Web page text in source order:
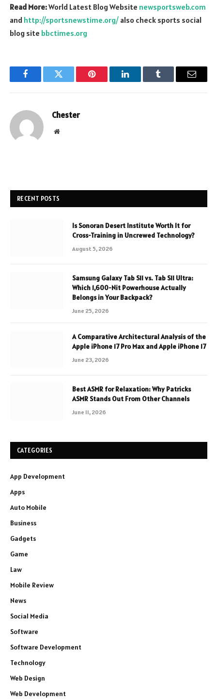
Read More:World Latest Blog Website newsportsweb.com
and http://sportsnewstime.org/ also check sports social
blog site bbctimes.org
FacebookTwitter Pinterest LinkedInTumblr Email
Chester
Website
RECENT POSTS
Is Sonoran Desert Institute Worth It for
Cross-Training in Uncrewed Technology?
August 5, 2026
Samsung Galaxy Tab S11 vs. Tab S11 Ultra:
Which 1,600-Nit Powerhouse Actually
Belongs in Your Backpack?
June 25, 2026
A Comparative Architectural Analysis of the
Apple iPhone 17 Pro Max and Apple iPhone 17
June 23, 2026
Best ASMR for Relaxation: Why Patricks
ASMR Stands Out From Other Channels
June 11, 2026
CATEGORIES
App Development
Apps
Auto Mobile
Business
Gadgets
Game
Law
Mobile Review
News
Social Media
Software
Software Development
Technology
Web Design
Web Development